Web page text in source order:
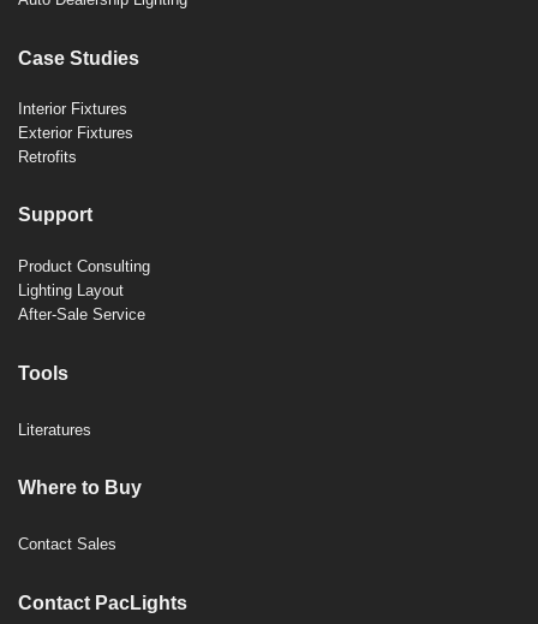
Case Studies
Interior Fixtures
Exterior Fixtures
Retrofits
Support
Product Consulting
Lighting Layout
After-Sale Service
Tools
Literatures
Where to Buy
Contact Sales
Contact PacLights